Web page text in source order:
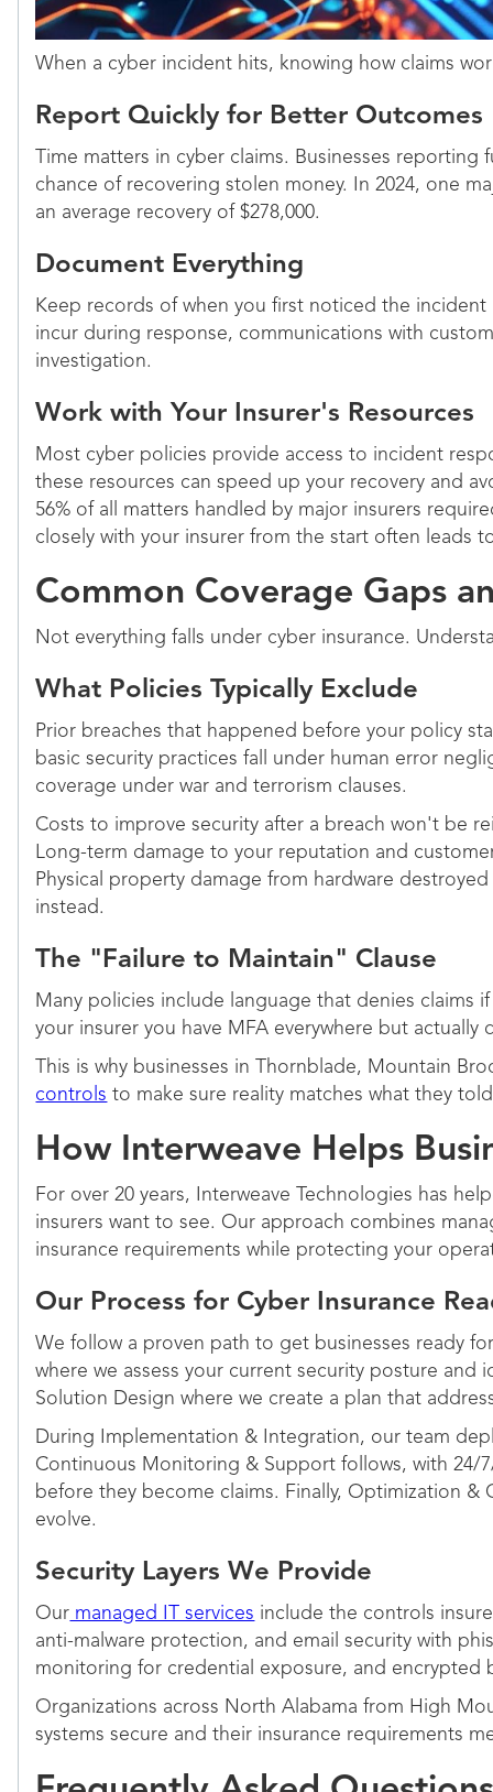
When a cyber incident hits, knowing how claims
Report Quickly for Better Outcomes
Time matters in cyber claims. Businesses
chance of recovering stolen money. In 2024, one
an average recovery of $278,000.
Document Everything
Keep records of when you first noticed the
incur during response, communications with
investigation.
Work with Your Insurer's Resources
Most cyber policies provide access to incident
these resources can speed up your recovery and
56% of all matters handled by major insurers
closely with your insurer from the start often leads
Common Coverage Gaps
Not everything falls under cyber insurance.
What Policies Typically Exclude
Prior breaches that happened before your policy
basic security practices fall under human error
coverage under war and terrorism clauses.
Costs to improve security after a breach won't be
Long-term damage to your reputation and
Physical property damage from hardware
instead.
The "Failure to Maintain" Clause
Many policies include language that denies claims
your insurer you have MFA everywhere but
This is why businesses in Thornblade, Mountain
controls to make sure reality matches what they
How Interweave Helps
For over 20 years, Interweave Technologies has
insurers want to see. Our approach combines
insurance requirements while protecting your
Our Process for Cyber Insurance
We follow a proven path to get businesses ready
where we assess your current security posture
Solution Design where we create a plan that
During Implementation & Integration, our team
Continuous Monitoring & Support follows, with
before they become claims. Finally, Optimization
evolve.
Security Layers We Provide
Our managed IT services include the controls
anti-malware protection, and email security with
monitoring for credential exposure, and encrypted
Organizations across North Alabama from High
systems secure and their insurance requirements